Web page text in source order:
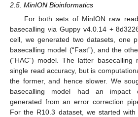
2.5. MinION Bioinformatics
For both sets of MinION raw
basecalling via Guppy v4.0.14 +
cell, we generated two datasets, one
basecalling model (“Fast”), and the
(“HAC”) model. The latter basecalling
single read accuracy, but is
the former, and hence slower. We
basecalling model had an impact
generated from an error correction
For the R10.3 dataset, we started